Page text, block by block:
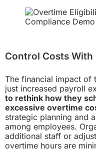
Control Costs
The financial impact of
just increased payroll
to rethink how they
excessive overtime
strategic planning and
among employees.
additional staff or
overtime hours are